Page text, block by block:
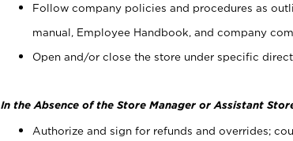
Follow company policies and procedures as
manual, Employee Handbook, and company
Open and/or close the store under specific
In the Absence of the Store Manager or Assistant
Authorize and sign for refunds and overrides;